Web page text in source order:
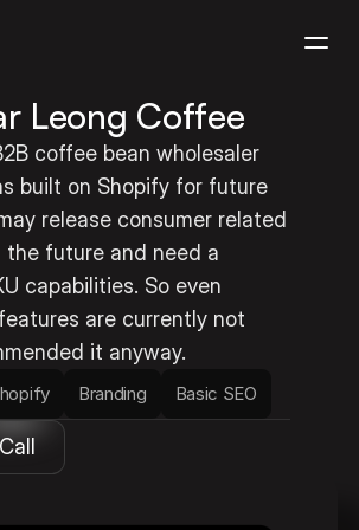
Leong Coffee
coffee bean wholesaler
built on Shopify for future
release consumer related
future and need a
capabilities. So even
are currently not
it anyway.
Branding Basic SEO